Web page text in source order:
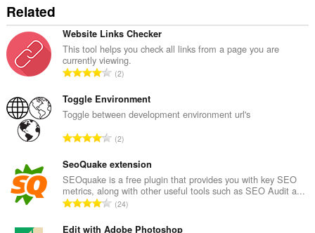
разделите
и
дейността
на
сърфиране.
Related
Website Links Checker
This tool helps you check all links from a page you are
currently viewing.
О
щ
б
о
о
ц
е
н
к
2
Toggle Environment
Toggle between development environment url's
О
щ
б
р
о
2
SeoQuake extension
SEOquake is a free plugin that provides you with key SEO
metrics, along with other useful tools such as SEO Audit a...
О24
Edit with Adobe Photoshop